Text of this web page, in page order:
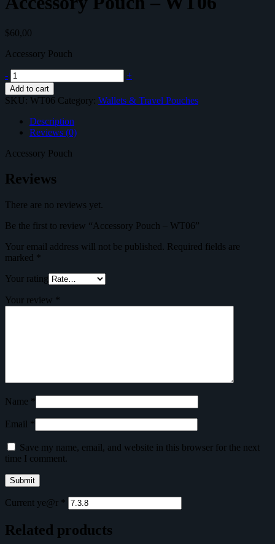
$60,00
Accessory Pouch
- Accessory
Pouch
-
WT06
quantity
+
Add to cart
SKU: WT06 Category: Wallets & Travel Pouches
Description
Reviews (0)
Accessory Pouch
Reviews
There are no reviews yet.
Be the first to review “Accessory Pouch – WT06”
Your email address will not be published. Required fields are
marked *
Your rating
Your review *
Name *
Email *
Save my name, email, and website in this browser for the next
time I comment.
Current ye@r *
Related products